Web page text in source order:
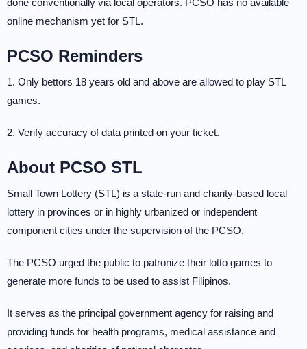
done conventionally via local operators. PCSO has no available
online mechanism yet for STL.
PCSO Reminders
1. Only bettors 18 years old and above are allowed to play STL
games.
2. Verify accuracy of data printed on your ticket.
About PCSO STL
Small Town Lottery (STL) is a state-run and charity-based local
lottery in provinces or in highly urbanized or independent
component cities under the supervision of the PCSO.
The PCSO urged the public to patronize their lotto games to
generate more funds to be used to assist Filipinos.
It serves as the principal government agency for raising and
providing funds for health programs, medical assistance and